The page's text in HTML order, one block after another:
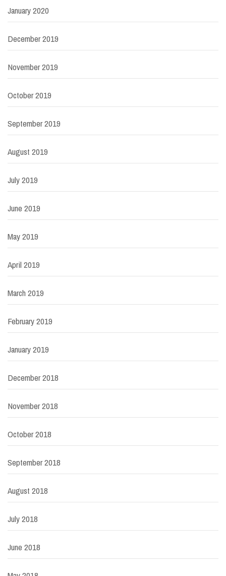
January 2020
December 2019
November 2019
October 2019
September 2019
August 2019
July 2019
June 2019
May 2019
April 2019
March 2019
February 2019
January 2019
December 2018
November 2018
October 2018
September 2018
August 2018
July 2018
June 2018